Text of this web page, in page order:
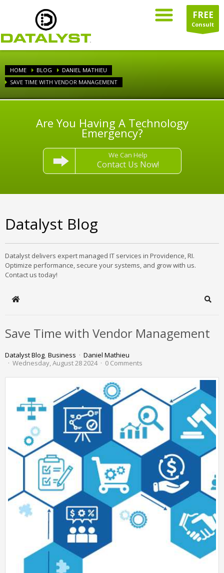
FREE
Consult
HOME BLOG
DANIEL MATHIEU
SAVE TIME WITH VENDOR MANAGEMENT
Are You Having A Technology
Emergency?
We Can Help
Contact Us Now!
Datalyst Blog
Datalyst delivers expert managed IT services in Providence, RI.
Optimize performance, secure your systems, and grow with us.
Contact us today!
Home
Save Time with Vendor Management
Datalyst Blog Business
Daniel Mathieu
Wednesday, August 28 2024
0 Comments